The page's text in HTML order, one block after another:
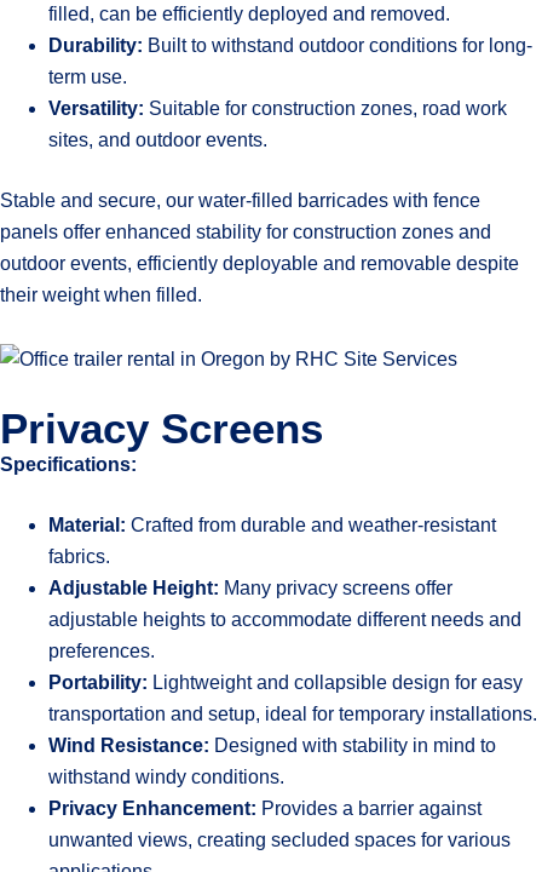
filled, can be efficiently deployed and removed.
Durability: Built to withstand outdoor conditions for long-
term use.
Versatility: Suitable for construction zones, road work
sites, and outdoor events.
Stable and secure, our water-filled barricades with fence
panels offer enhanced stability for construction zones and
outdoor events, efficiently deployable and removable despite
their weight when filled.
Privacy Screens
Specifications:
Material: Crafted from durable and weather-resistant
fabrics.
Adjustable Height: Many privacy screens offer
adjustable heights to accommodate different needs and
preferences.
Portability: Lightweight and collapsible design for easy
transportation and setup, ideal for temporary installations.
Wind Resistance: Designed with stability in mind to
withstand windy conditions.
Privacy Enhancement: Provides a barrier against
unwanted views, creating secluded spaces for various